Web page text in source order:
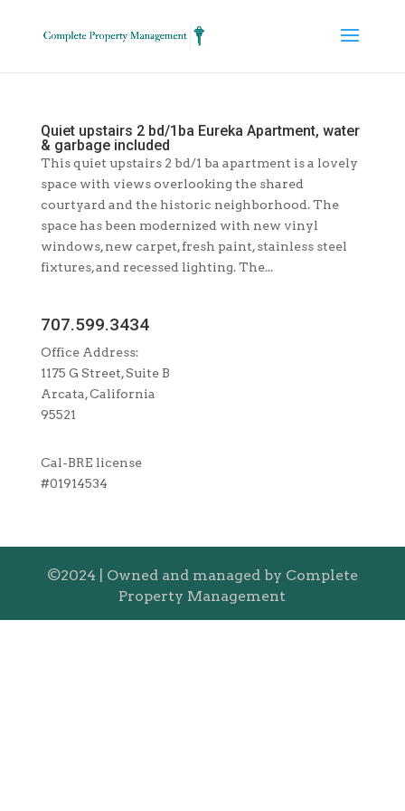
Quiet upstairs 2 bd/1ba Eureka Apartment, water
& garbage included
This quiet upstairs 2 bd/1 ba apartment is a lovely
space with views overlooking the shared
courtyard and the historic neighborhood. The
space has been modernized with new vinyl
windows, new carpet, fresh paint, stainless steel
fixtures, and recessed lighting. The...
707.599.3434
Office Address:
1175 G Street, Suite B
Arcata, California
95521
Cal-BRE license
#01914534
©2024 | Owned and managed by Complete
Property Management